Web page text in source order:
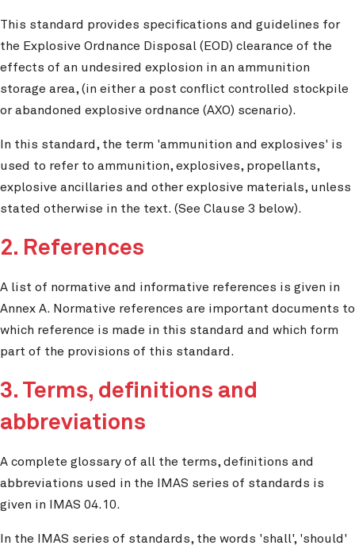
This standard provides specifications and guidelines for
the Explosive Ordnance Disposal (EOD) clearance of the
effects of an undesired explosion in an ammunition
storage area, (in either a post conflict controlled stockpile
or abandoned explosive ordnance (AXO) scenario).
In this standard, the term 'ammunition and explosives' is
used to refer to ammunition, explosives, propellants,
explosive ancillaries and other explosive materials, unless
stated otherwise in the text. (See Clause 3 below).
2. References
A list of normative and informative references is given in
Annex A. Normative references are important documents to
which reference is made in this standard and which form
part of the provisions of this standard.
3. Terms, definitions and
abbreviations
A complete glossary of all the terms, definitions and
abbreviations used in the IMAS series of standards is
given in IMAS 04.10.
In the IMAS series of standards, the words 'shall', 'should'